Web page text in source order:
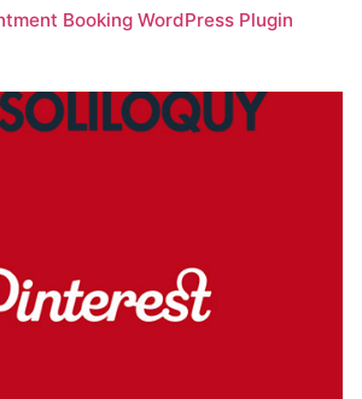
Booking WordPress Plugin